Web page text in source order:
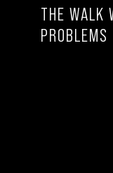
THE WALK
PROBLEMS